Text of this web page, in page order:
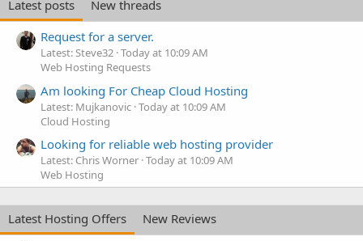
Latest posts
New threads
Request for a server.
Latest: Steve32 Today at 10:09 AM
Web Hosting Requests
Am looking For Cheap Cloud Hosting
Latest: Mujkanovic Today at 10:09 AM
Cloud Hosting
Looking for reliable web hosting provider
Latest: Chris Worner Today at 10:09 AM
Web Hosting
Latest Hosting Offers
New Reviews